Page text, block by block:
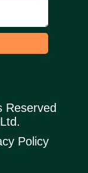
Reserved
Policy